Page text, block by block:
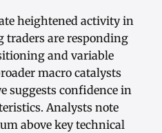
heightened activity in
traders are responding
and variable
macro catalysts
suggests confidence in
Analysts note
above key technical